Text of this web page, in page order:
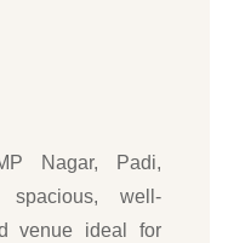
Nagar, Padi,
well-
venue ideal for